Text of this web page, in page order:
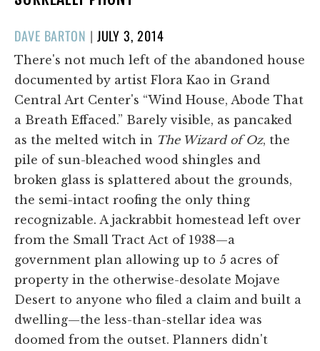
DAVE BARTON | POSTED
ON
JULY 3, 2014
There's not much left of the abandoned house
documented by artist Flora Kao in Grand
Central Art Center's “Wind House, Abode That
a Breath Effaced.” Barely visible, as pancaked
as the melted witch in The Wizard of Oz, the
pile of sun-bleached wood shingles and
broken glass is splattered about the grounds,
the semi-intact roofing the only thing
recognizable. A jackrabbit homestead left over
from the Small Tract Act of 1938—a
government plan allowing up to 5 acres of
property in the otherwise-desolate Mojave
Desert to anyone who filed a claim and built a
dwelling—the less-than-stellar idea was
doomed from the outset. Planners didn't